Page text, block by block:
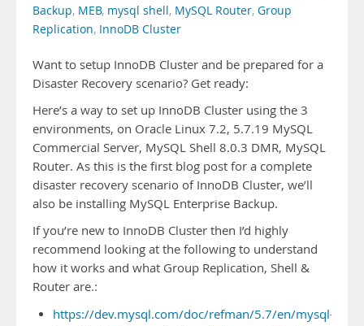
Backup, MEB, mysql shell, MySQL Router, Group
Replication, InnoDB Cluster
Want to setup InnoDB Cluster and be prepared for a
Disaster Recovery scenario? Get ready:
Here’s a way to set up InnoDB Cluster using the 3
environments, on Oracle Linux 7.2, 5.7.19 MySQL
Commercial Server, MySQL Shell 8.0.3 DMR, MySQL
Router. As this is the first blog post for a complete
disaster recovery scenario of InnoDB Cluster, we’ll
also be installing MySQL Enterprise Backup.
If you’re new to InnoDB Cluster then I’d highly
recommend looking at the following to understand
how it works and what Group Replication, Shell &
Router are.:
https://dev.mysql.com/doc/refman/5.7/en/mysql-